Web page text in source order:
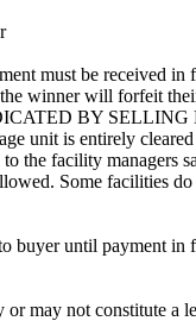
must be received
winner will forfeit
BY SELLING
unit is entirely
the facility managers
Some facilities
buyer until payment
may not constitute a